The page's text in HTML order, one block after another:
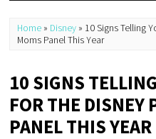
Home » Disney » 10 Signs Telling
Moms Panel This Year
10 SIGNS
FOR THE DISNEY
PANEL THIS YEAR